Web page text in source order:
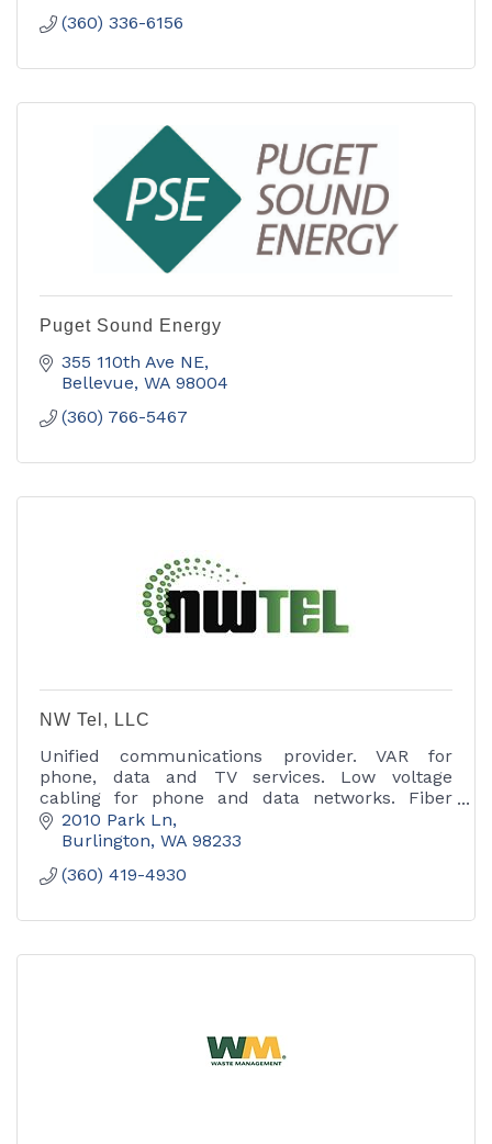
(360) 336-6156
Puget Sound Energy
355 110th Ave NE
Bellevue WA 98004
(360) 766-5467
NW Tel, LLC
Unified communications provider. VAR for
phone, data and TV services. Low voltage
cabling for phone and data networks. Fiber
optic cable installation and Installation of
wireless networks.
2010 Park Ln
Burlington WA 98233
(360) 419-4930